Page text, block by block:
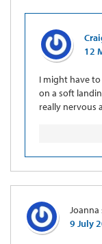
12
I might have
on a soft
really nervous
Joanna
9 July